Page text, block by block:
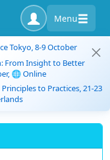
Menu
Tokyo, 8-9 October
From Insight to Better
🌐 Online
to Practices, 21-23